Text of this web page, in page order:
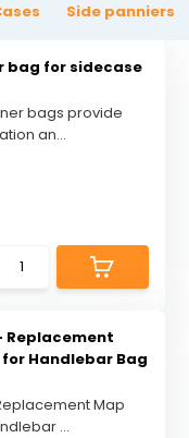
Side panniers
bag for sidecase
bags provide
an...
Replacement
Handlebar Bag
Map
...